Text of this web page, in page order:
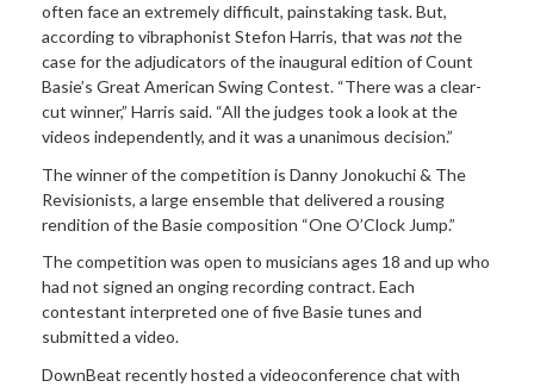
often face an extremely difficult, painstaking task. But,
according to vibraphonist Stefon Harris, that was notthe
case for the adjudicators of the inaugural edition of Count
Basie’s Great American Swing Contest. “There was a clear-
cut winner,” Harris said. “All the judges took a look at the
videos independently, and it was a unanimous decision.”
The winner ofthe competition is Danny Jonokuchi & The
Revisionists, a large ensemble that delivered a rousing
rendition of the Basie composition “One O’Clock Jump.”
Thecompetition was open to musicians ages 18 and up who
had not signed an onging recording contract. Each
contestant interpreted one of five Basie tunes and
submitted a video.
DownBeat recently hosted a videoconference chat with